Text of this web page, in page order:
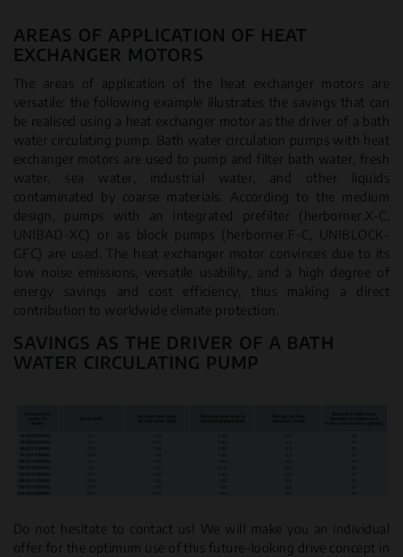
AREAS OF APPLICATION OF HEAT
EXCHANGER MOTORS
The areas of application of the heat exchanger motors are
versatile: the following example illustrates the savings that can
be realised using a heat exchanger motor as the driver of a bath
water circulating pump. Bath water circulation pumps with heat
exchanger motors are used to pump and filter bath water, fresh
water, sea water, industrial water, and other liquids
contaminated by coarse materials. According to the medium
design, pumps with an integrated prefilter (herborner.X-C,
UNIBAD-XC) or as block pumps (herborner.F-C, UNIBLOCK-
GFC) are used. The heat exchanger motor convinces due to its
low noise emissions, versatile usability, and a high degree of
energy savings and cost efficiency, thus making a direct
contribution to worldwide climate protection.
SAVINGS AS THE DRIVER OF A BATH
WATER CIRCULATING PUMP
Do not hesitate to contact us! We will make you an individual
offer for the optimum use of this future-looking drive concept in